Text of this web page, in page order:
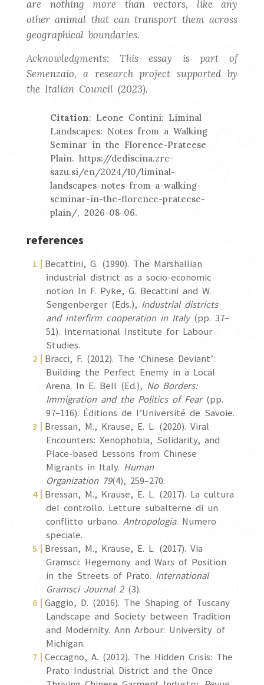
are nothing more than vectors, like any
other animal that can transport them across
geographical boundaries.
Acknowledgments: This essay is part of
Semenzaio, a research project supported by
the Italian Council (2023).
Citation: Leone Contini: Liminal
Landscapes: Notes from a Walking
Seminar in the Florence-Prateese
Plain. https://dediscina.zrc-
sazu.si/en/2024/10/liminal-
landscapes-notes-from-a-walking-
seminar-in-the-florence-prateese-
plain/, 2026-08-06.
references
Becattini, G. (1990). The Marshallian
industrial district as a socio-economic
notion In F. Pyke, G. Becattini and W.
Sengenberger (Eds.), Industrial districts
and interfirm cooperation in Italy(pp. 37–
51). International Institute for Labour
Studies.
Bracci, F. (2012). The ‘Chinese Deviant’:
Building the Perfect Enemy in a Local
Arena. In E. Bell (Ed.), No Borders:
Immigration and the Politics of Fear(pp.
97–116). Éditions de l’Université de Savoie.
Bressan, M., Krause, E. L. (2020). Viral
Encounters: Xenophobia, Solidarity, and
Place-based Lessons from Chinese
Migrants in Italy. Human
Organization 79(4), 259–270.
Bressan, M., Krause, E. L. (2017). La cultura
del controllo. Letture subalterne di un
conflitto urbano.Antropologia. Numero
speciale.
Bressan, M., Krause, E. L. (2017). Via
Gramsci: Hegemony and Wars of Position
in the Streets of Prato. International
Gramsci Journal 2 (3).
Gaggio, D. (2016). The Shaping of Tuscany
Landscape and Society between Tradition
and Modernity. Ann Arbour: University of
Michigan.
Ceccagno, A. (2012). The Hidden Crisis: The
Prato Industrial District and the Once